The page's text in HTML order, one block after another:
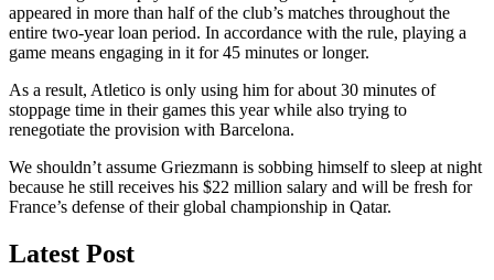
appeared in more than half of the club’s matches throughout the
entire two-year loan period. In accordance with the rule, playing a
game means engaging in it for 45 minutes or longer.
As a result, Atletico is only using him for about 30 minutes of
stoppage time in their games this year while also trying to
renegotiate the provision with Barcelona.
We shouldn’t assume Griezmann is sobbing himself to sleep at night
because he still receives his $22 million salary and will be fresh for
France’s defense of their global championship in Qatar.
Latest Post